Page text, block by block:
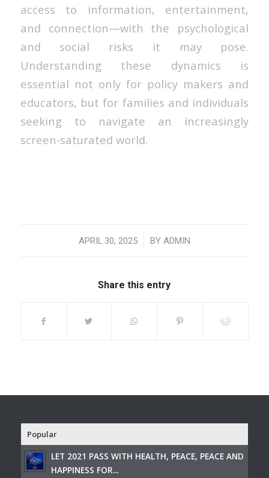
access to information, entertainment,
and connection—with the psychological
and social risks it may pose.
Understanding these dynamics is
essential not only for policy makers and
educators, but for families and individuals
seeking to navigate an increasingly
screen-saturated world.
APRIL 30, 2025
/ BY ADMIN
Share this entry
Popular
LET 2021 PASS WITH HEALTH, PEACE, PEACE AND
HAPPINESS FOR...